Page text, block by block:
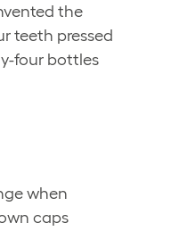
the
teeth pressed
four bottles
when
caps